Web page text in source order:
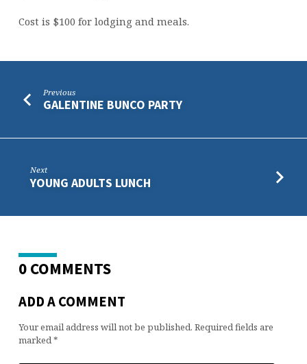
Cost is $100 for lodging and meals.
Previous
GALENTINE BUNCO PARTY
Next
YOUNG ADULTS LUNCH
0 COMMENTS
ADD A COMMENT
Your email address will not be published. Required fields are
marked*